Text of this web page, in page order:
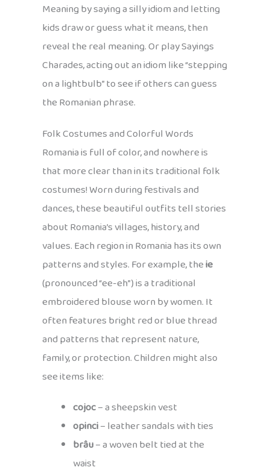
Meaning by saying a silly idiom and letting
kids draw or guess what it means, then
reveal the real meaning. Or play Sayings
Charades, acting out an idiom like “stepping
on a lightbulb” to see if others can guess
the Romanian phrase.
Folk Costumes and Colorful Words
Romania is full of color, and nowhere is
that more clear than in its traditional folk
costumes! Worn during festivals and
dances, these beautiful outfits tell stories
about Romania’s villages, history, and
values. Each region in Romania has its own
patterns and styles. For example, theie
(pronounced “ee-eh”) is a traditional
embroidered blouse worn by women. It
often features bright red or blue thread
and patterns that represent nature,
family, or protection. Children might also
see items like:
cojoc– a sheepskin vest
opinci– leather sandals with ties
brâu– a woven belt tied at the
waist